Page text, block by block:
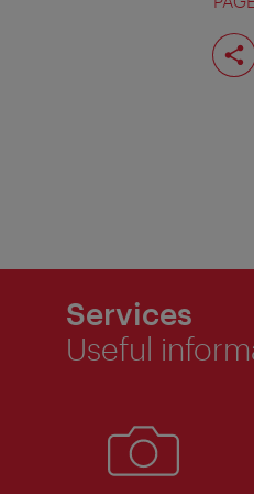
Services
Useful